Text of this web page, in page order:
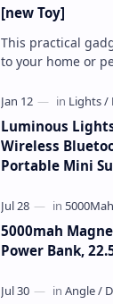
[new Toy]
This practical
to your home or
Luminous
Wireless
Portable Mini
5000mah
Power Bank,